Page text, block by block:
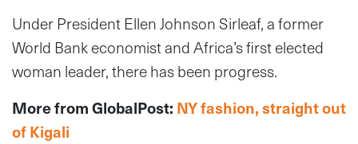
Under President Ellen Johnson Sirleaf, a former
World Bank economist and Africa’s first elected
woman leader, there has been progress.
More from GlobalPost: NY fashion, straight out
of Kigali